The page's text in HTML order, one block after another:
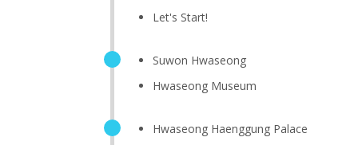
Let's Start!
Suwon Hwaseong
Hwaseong Museum
Hwaseong Haenggung Palace